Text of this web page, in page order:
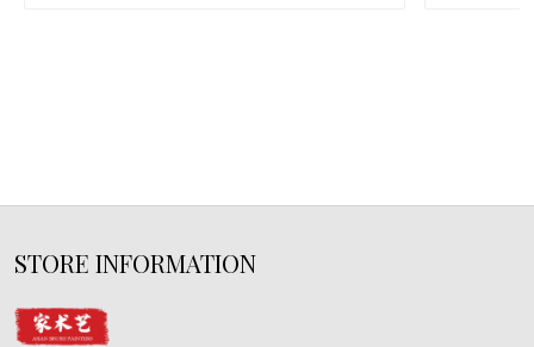
STORE INFORMATION